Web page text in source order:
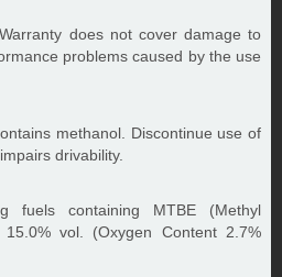
does not cover damage to
problems caused by the use
methanol. Discontinue use of
drivability.
fuels containing MTBE (Methyl
vol. (Oxygen Content 2.7%